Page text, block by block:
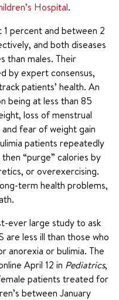
Hospital.
percent and between 2
and both diseases
than males. Their
by expert consensus,
patients’ health. An
being at less than 85
loss of menstrual
fear of weight gain
patients repeatedly
“purge” calories by
or overexercising.
term health problems,
ever large study to ask
less ill than those who
anorexia or bulimia. The
April 12 in Pediatrics,
patients treated for
between January